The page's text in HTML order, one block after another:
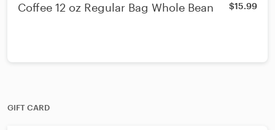
Coffee 12 oz Regular Bag Whole Bean $15.99
GIFT CARD